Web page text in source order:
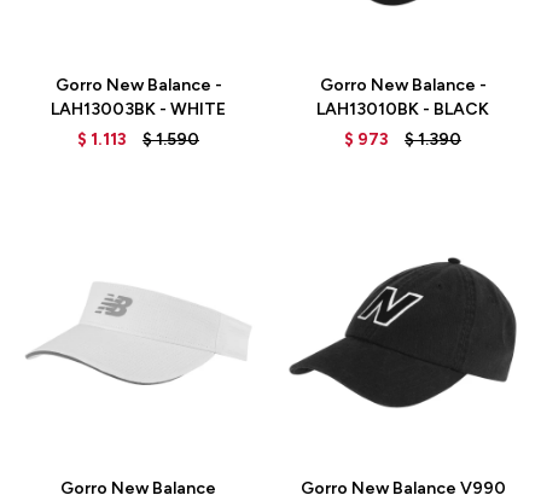
Gorro New Balance -
LAH13003BK - WHITE
$ 1.113 $1.590
Gorro New Balance -
LAH13010BK - BLACK
$ 973 $1.390
Gorro New Balance
Gorro New Balance V990